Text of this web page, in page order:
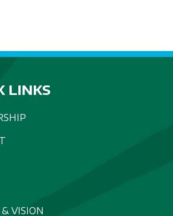
LINKS
VISION